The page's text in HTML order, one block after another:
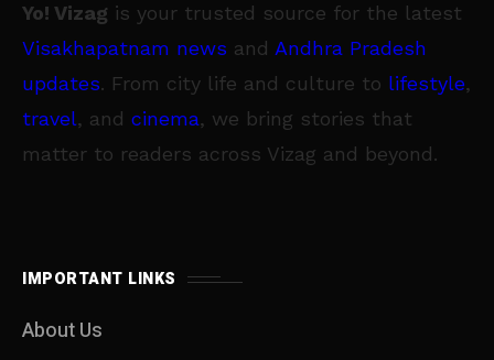
Yo! Vizag is your trusted source for the latest
Visakhapatnam news and Andhra Pradesh
updates. From city life and culture to lifestyle,
travel, and cinema, we bring stories that
matter to readers across Vizag and beyond.
IMPORTANT LINKS
About Us